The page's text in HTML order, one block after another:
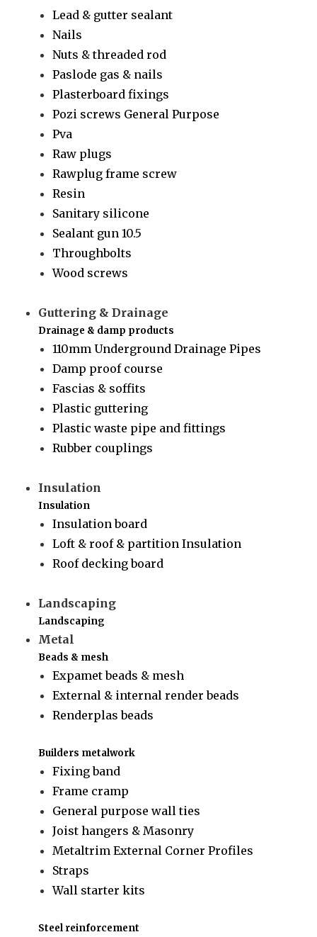
Lead & gutter sealant
Nails
Nuts & threaded rod
Paslode gas & nails
Plasterboard fixings
Pozi screws General Purpose
Pva
Raw plugs
Rawplug frame screw
Resin
Sanitary silicone
Sealant gun 10.5
Throughbolts
Wood screws
Guttering & Drainage
Drainage & damp products
110mm Underground Drainage Pipes
Damp proof course
Fascias & soffits
Plastic guttering
Plastic waste pipe and fittings
Rubber couplings
Insulation
Insulation
Insulation board
Loft & roof & partition Insulation
Roof decking board
Landscaping
Landscaping
Metal
Beads & mesh
Expamet beads & mesh
External & internal render beads
Renderplas beads
Builders metalwork
Fixing band
Frame cramp
General purpose wall ties
Joist hangers & Masonry
Metaltrim External Corner Profiles
Straps
Wall starter kits
Steel reinforcement